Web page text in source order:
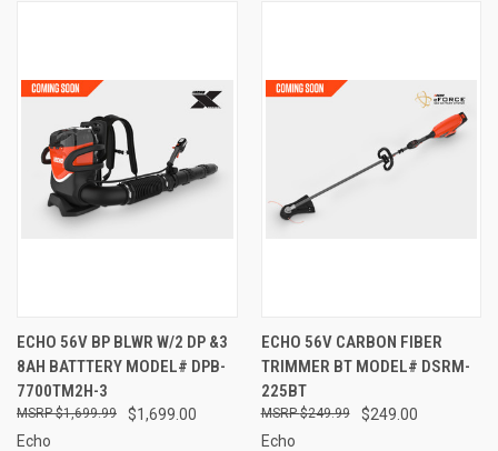
ECHO 56V BP BLWR W/2 DP &3
8AH BATTTERY MODEL# DPB-
7700TM2H-3
$1,699.00
$1,699.99
Echo
ECHO 56V CARBON FIBER
TRIMMER BT MODEL# DSRM-
225BT
$249.00
$249.99
Echo